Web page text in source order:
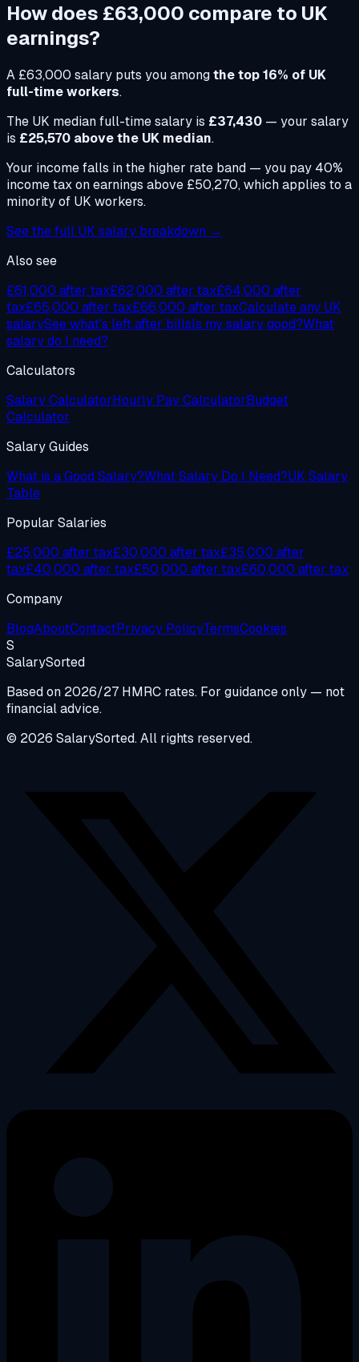
How does £63,000 compare to UK
earnings?
A £63,000 salary puts you amongthe top 16% of UK
full-time workers.
The UK median full-time salary is £37,430 — your salary
is £25,570 above the UK median.
Your income falls in the higher rate band — you pay 40%
income tax on earnings above £50,270, which applies to a
minority of UK workers.
See the full UK salary breakdown →
Also see
£61,000 after tax£62,000 after tax£64,000 after
tax£65,000 after tax£66,000 after taxCalculate any UK
salarySee what's left after billsIs my salary good?What
salary do I need?
Calculators
Salary CalculatorHourly Pay CalculatorBudget
Calculator
Salary Guides
What is a Good Salary?What Salary Do I Need?UK Salary
Table
Popular Salaries
£25,000 after tax£30,000 after tax£35,000 after
tax£40,000 after tax£50,000 after tax£60,000 after tax
Company
BlogAboutContactPrivacy PolicyTermsCookies
S
SalarySorted
Based on 2026/27 HMRC rates. For guidance only — not
financial advice.
© 2026 SalarySorted. All rights reserved.